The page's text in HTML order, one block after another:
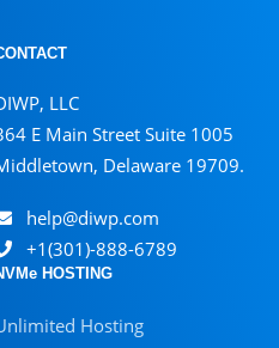
LLC
E Main Street Suite 1005
Delaware 19709.
help@diwp.com
+1(301)-888-6789
HOSTING
Hosting